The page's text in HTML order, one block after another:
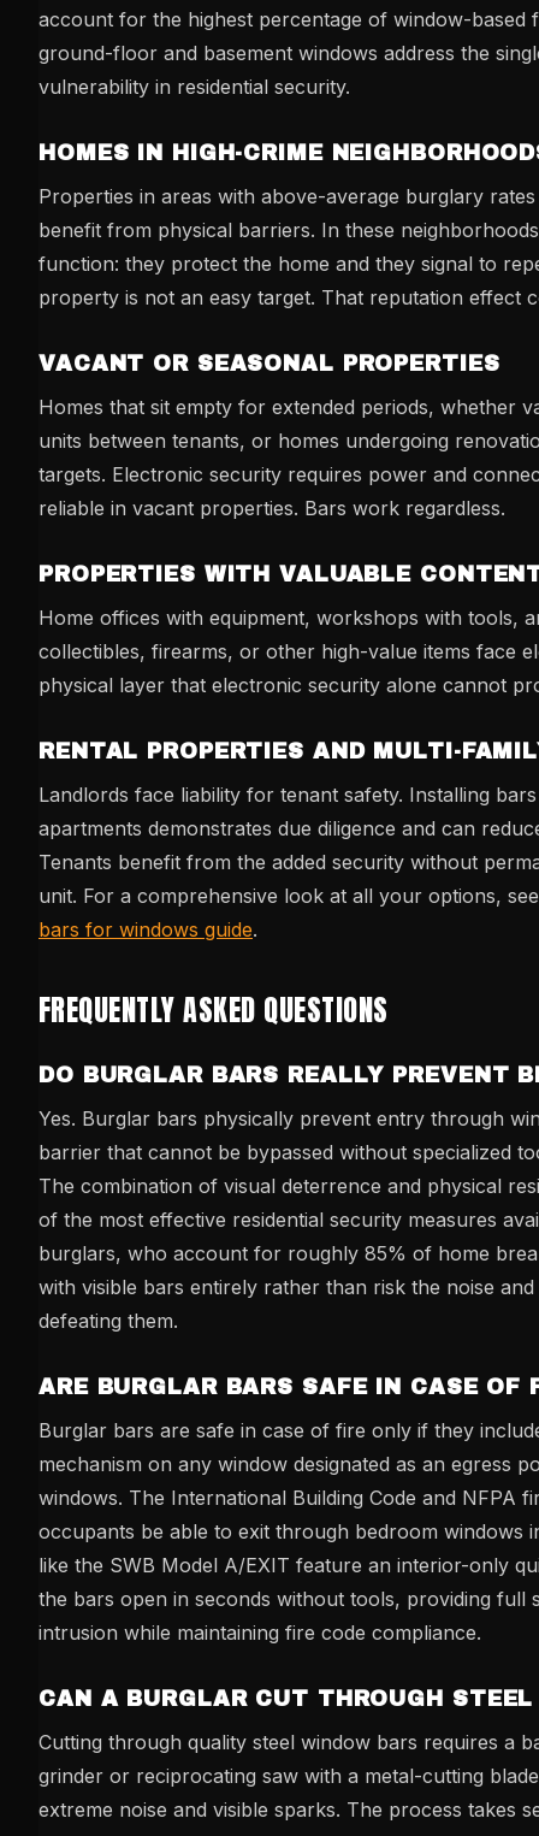
account for the highest percentage of window-based
ground-floor and basement windows address the
vulnerability in residential security.
HOMES IN HIGH-CRIME
Properties in areas with above-average burglary
benefit from physical barriers. In these
function: they protect the home and they signal to
property is not an easy target. That reputation effect
VACANT OR SEASONAL PROPERTIES
Homes that sit empty for extended periods, whether
units between tenants, or homes undergoing
targets. Electronic security requires power and
reliable in vacant properties. Bars work regardless.
PROPERTIES WITH VALUABLE
Home offices with equipment, workshops with tools,
collectibles, firearms, or other high-value items face
physical layer that electronic security alone cannot
RENTAL PROPERTIES AND MULTI-
Landlords face liability for tenant safety. Installing
apartments demonstrates due diligence and can
Tenants benefit from the added security without
unit. For a comprehensive look at all your options,
bars for windows guide.
FREQUENTLY ASKED QUESTIONS
DO BURGLAR BARS REALLY PREVENT
Yes. Burglar bars physically prevent entry through
barrier that cannot be bypassed without specialized
The combination of visual deterrence and physical
of the most effective residential security measures
burglars, who account for roughly 85% of home
with visible bars entirely rather than risk the noise
defeating them.
ARE BURGLAR BARS SAFE IN CASE OF
Burglar bars are safe in case of fire only if they
mechanism on any window designated as an egress
windows. The International Building Code and NFPA
occupants be able to exit through bedroom windows
like the SWB Model A/EXIT feature an interior-only
the bars open in seconds without tools, providing full
intrusion while maintaining fire code compliance.
CAN A BURGLAR CUT THROUGH STEEL
Cutting through quality steel window bars requires a
grinder or reciprocating saw with a metal-cutting
extreme noise and visible sparks. The process takes